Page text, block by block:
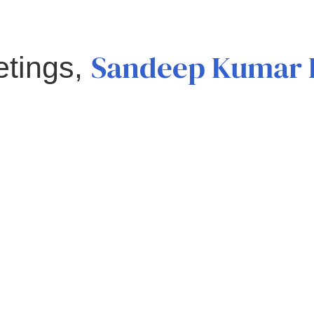
Sandeep Kumar